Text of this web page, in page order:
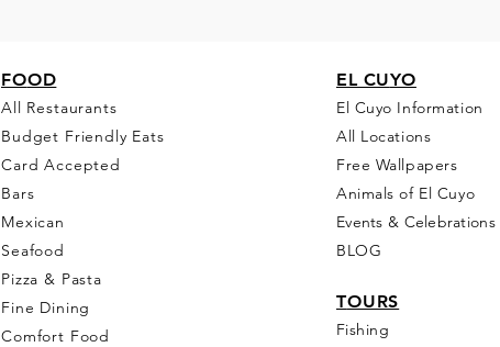
FOOD
All Restaurants
Budget Friendly Eats
Card Accepted
Bars
Mexican
Seafood
Pizza & Pasta
Fine Dining
Comfort Food
EL CUYO
El Cuyo Information
All Locations
Free Wallpapers
Animals of El Cuyo
Events & Celebrations
BLOG
TOURS
Fishing